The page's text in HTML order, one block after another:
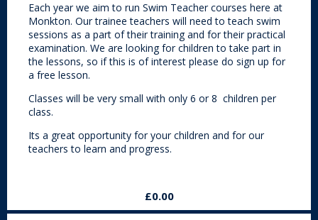
Each year we aim to run Swim Teacher courses here at
Monkton. Our trainee teachers will need to teach swim
sessions as a part of their training and for their practical
examination. We are looking for children to take part in
the lessons, so if this is of interest please do sign up for
a free lesson.
Classes will be very small with only 6 or 8 children per
class.
Its a great opportunity for your children and for our
teachers to learn and progress.
£0.00